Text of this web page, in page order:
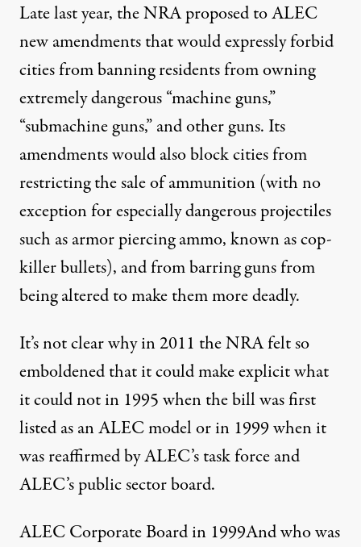
Late last year, the NRA proposed to ALEC
new amendments that would expressly forbid
cities from banning residents from owning
extremely dangerous “machine guns,”
“submachine guns,” and other guns. Its
amendments would also block cities from
restricting the sale of ammunition (with no
exception for especially dangerous projectiles
such as armor piercing ammo, known as cop-
killer bullets), and from barring guns from
being altered to make them more deadly.
It’s not clear why in 2011 the NRA felt so
emboldened that it could make explicit what
it could not in 1995 when the bill was first
listed as an ALEC model or in 1999 when it
was reaffirmed by ALEC’s task force and
ALEC’s public sector board.
ALEC Corporate Board in 1999And who was